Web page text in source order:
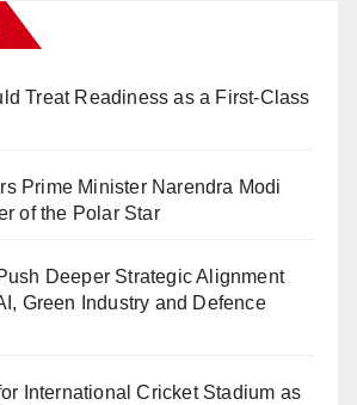
Treat Readiness as a First-Class
Prime Minister Narendra Modi
of the Polar Star
Deeper Strategic Alignment
Green Industry and Defence
International Cricket Stadium as